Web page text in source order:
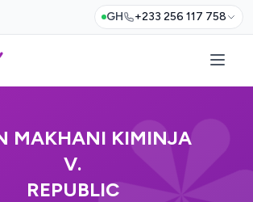
GH +233 256 117 758
MAKHANI KIMINJA
V.
REPUBLIC